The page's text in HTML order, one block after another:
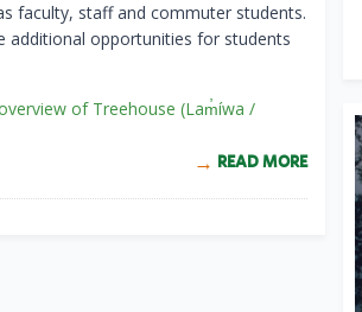
faculty, staff and commuter students.
additional opportunities for students
of Treehouse (Lam̓íwa /
READ MORE